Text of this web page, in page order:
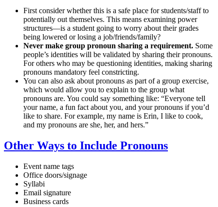
First consider whether this is a safe place for students/staff to
potentially out themselves. This means examining power
structures—is a student going to worry about their grades
being lowered or losing a job/friends/family?
Never make group pronoun sharing a requirement. Some
people’s identities will be validated by sharing their pronouns.
For others who may be questioning identities, making sharing
pronouns mandatory feel constricting.
You can also ask about pronouns as part of a group exercise,
which would allow you to explain to the group what
pronouns are. You could say something like: “Everyone tell
your name, a fun fact about you, and your pronouns if you’d
like to share. For example, my name is Erin, I like to cook,
and my pronouns are she, her, and hers.”
Other Ways to Include Pronouns
Event name tags
Office doors/signage
Syllabi
Email signature
Business cards